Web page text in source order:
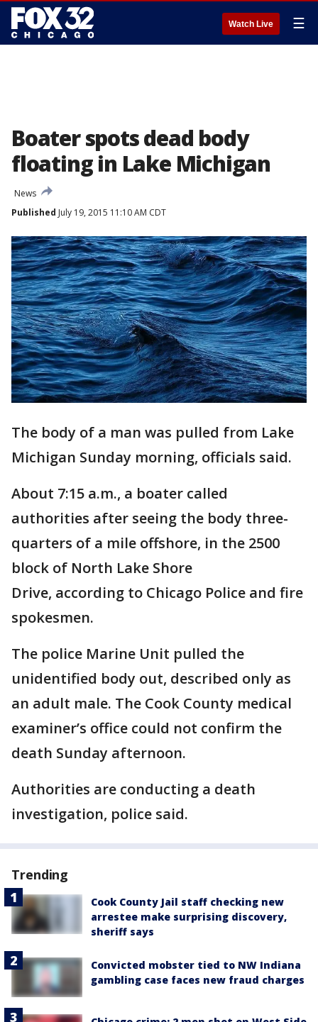
Watch Live ☰
Boater spots dead body
floating in Lake Michigan
News
Published July 19, 2015 11:10 AM CDT
The body of a man was pulled from Lake
Michigan Sunday morning, officials said.
About 7:15 a.m., a boater called
authorities after seeing the body three-
quarters of a mile offshore, in the 2500
block of North Lake Shore
Drive, according to Chicago Police and fire
spokesmen.
The police Marine Unit pulled the
unidentified body out, described only as
an adult male. The Cook County medical
examiner’s office could not confirm the
death Sunday afternoon.
Authorities are conducting a death
investigation, police said.
Trending
Cook County Jail staff checking new
arrestee make surprising discovery,
sheriff says
Convicted mobster tied to NW Indiana
gambling case faces new fraud charges